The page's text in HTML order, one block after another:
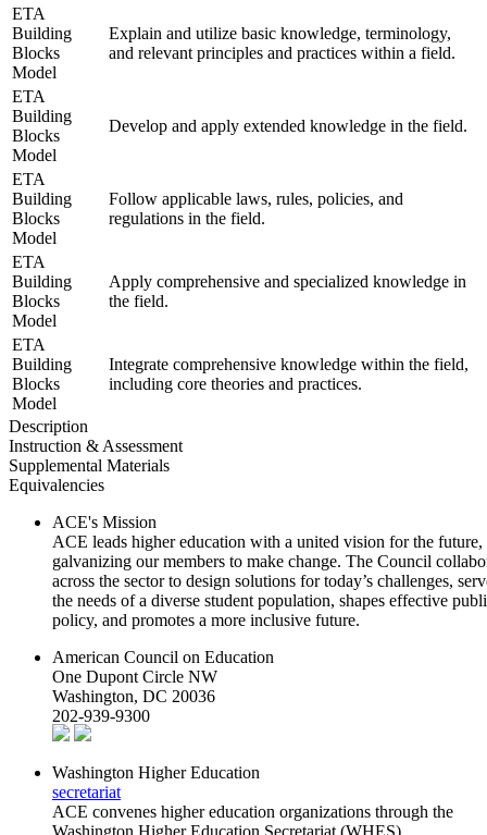
ETA
Building
Blocks
Model
Explain and utilize basic knowledge, terminology,
and relevant principles and practices within a field.
ETA
Building
Blocks
Model
Develop and apply extended knowledge in the field.
ETA
Building
Blocks
Model
Follow applicable laws, rules, policies, and
regulations in the field.
ETA
Building
Blocks
Model
Apply comprehensive and specialized knowledge in
the field.
ETA
Building
Blocks
Model
Integrate comprehensive knowledge within the field,
including core theories and practices.
Description
Instruction & Assessment
Supplemental Materials
Equivalencies
ACE's Mission
ACE leads higher education with a united vision for the future,
galvanizing our members to make change. The Council
across the sector to design solutions for today’s challenges,
the needs of a diverse student population, shapes effective
policy, and promotes a more inclusive future.
American Council on Education
One Dupont Circle NW
Washington, DC 20036
202-939-9300
Washington Higher Education
secretariat
ACE convenes higher education organizations through the
Washington Higher Education Secretariat (WHES).